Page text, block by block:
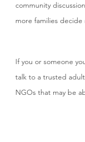
community
more families
If you or someone
talk to a trusted
NGOs that may be